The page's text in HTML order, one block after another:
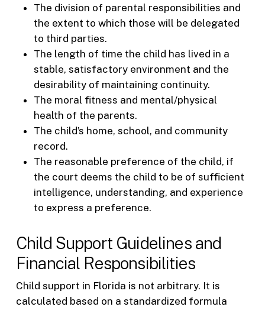
The division of parental responsibilities and
the extent to which those will be delegated
to third parties.
The length of time the child has lived in a
stable, satisfactory environment and the
desirability of maintaining continuity.
The moral fitness and mental/physical
health of the parents.
The child’s home, school, and community
record.
The reasonable preference of the child, if
the court deems the child to be of sufficient
intelligence, understanding, and experience
to express a preference.
Child Support Guidelines and
Financial Responsibilities
Child support in Florida is not arbitrary. It is
calculated based on a standardized formula